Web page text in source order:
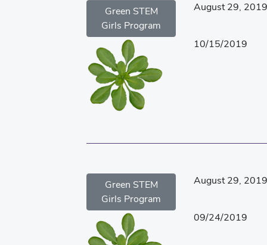
Green STEM
Girls Program
August 29, 2019
10/15/2019
Green STEM
Girls Program
August 29, 2019
09/24/2019